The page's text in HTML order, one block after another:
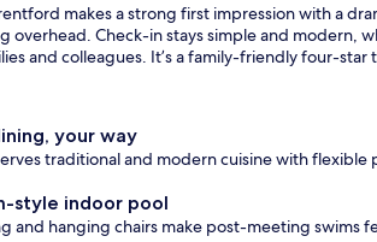
makes a strong first impression with a
overhead. Check-in stays simple and modern,
and colleagues. It’s a family-friendly four-
your way
traditional and modern cuisine with flexible
style indoor pool
and hanging chairs make post-meeting swims